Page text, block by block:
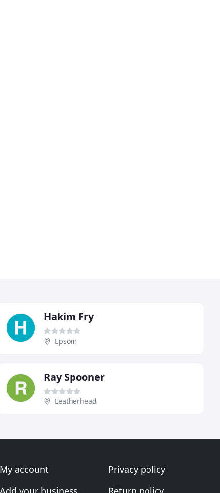
Hakim Fry
Epsom
Ray Spooner
Leatherhead
My account
Add your business
Privacy policy
Return policy